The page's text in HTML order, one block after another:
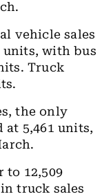
vehicle sales
units, with bus
Truck
the only
at 5,461 units,
to 12,509
truck sales